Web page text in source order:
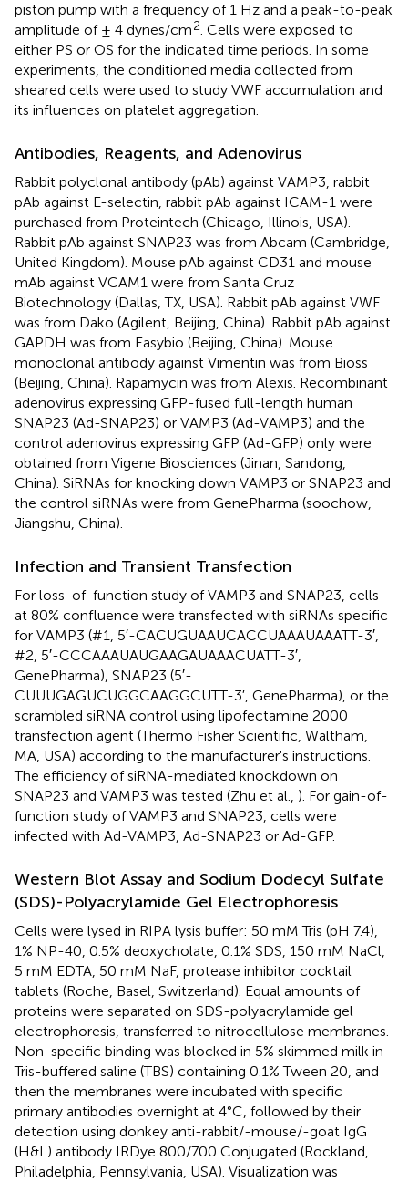
piston pump with a frequency of 1 Hz and a peak-to-peak
amplitude of ± 4 dynes/cm2. Cells were exposed to
either PS or OS for the indicated time periods. In some
experiments, the conditioned media collected from
sheared cells were used to study VWF accumulation and
its influences on platelet aggregation.
Antibodies, Reagents, and Adenovirus
Rabbit polyclonal antibody (pAb) against VAMP3, rabbit
pAb against E-selectin, rabbit pAb against ICAM-1 were
purchased from Proteintech (Chicago, Illinois, USA).
Rabbit pAb against SNAP23 was from Abcam (Cambridge,
United Kingdom). Mouse pAb against CD31 and mouse
mAb against VCAM1 were from Santa Cruz
Biotechnology (Dallas, TX, USA). Rabbit pAb against VWF
was from Dako (Agilent, Beijing, China). Rabbit pAb against
GAPDH was from Easybio (Beijing, China). Mouse
monoclonal antibody against Vimentin was from Bioss
(Beijing, China). Rapamycin was from Alexis. Recombinant
adenovirus expressing GFP-fused full-length human
SNAP23 (Ad-SNAP23) or VAMP3 (Ad-VAMP3) and the
control adenovirus expressing GFP (Ad-GFP) only were
obtained from Vigene Biosciences (Jinan, Sandong,
China). SiRNAs for knocking down VAMP3 or SNAP23 and
the control siRNAs were from GenePharma (soochow,
Jiangshu, China).
Infection and Transient Transfection
For loss-of-function study of VAMP3 and SNAP23, cells
at 80% confluence were transfected with siRNAs specific
for VAMP3 (#1, 5′-CACUGUAAUCACCUAAAUAAATT-3′,
#2, 5′-CCCAAAUAUGAAGAUAAACUATT-3′,
GenePharma), SNAP23 (5′-
CUUUGAGUCUGGCAAGGCUTT-3′, GenePharma), or the
scrambled siRNA control using lipofectamine 2000
transfection agent (Thermo Fisher Scientific, Waltham,
MA, USA) according to the manufacturer's instructions.
The efficiency of siRNA-mediated knockdown on
SNAP23 and VAMP3 was tested (Zhu et al., ). For gain-of-
function study of VAMP3 and SNAP23, cells were
infected with Ad-VAMP3, Ad-SNAP23 or Ad-GFP.
Western Blot Assay and Sodium Dodecyl Sulfate
(SDS)-Polyacrylamide Gel Electrophoresis
Cells were lysed in RIPA lysis buffer: 50 mM Tris (pH 7.4),
1% NP-40, 0.5% deoxycholate, 0.1% SDS, 150 mM NaCl,
5 mM EDTA, 50 mM NaF, protease inhibitor cocktail
tablets (Roche, Basel, Switzerland). Equal amounts of
proteins were separated on SDS-polyacrylamide gel
electrophoresis, transferred to nitrocellulose membranes.
Non-specific binding was blocked in 5% skimmed milk in
Tris-buffered saline (TBS) containing 0.1% Tween 20, and
then the membranes were incubated with specific
primary antibodies overnight at 4°C, followed by their
detection using donkey anti-rabbit/-mouse/-goat IgG
(H&L) antibody IRDye 800/700 Conjugated (Rockland,
Philadelphia, Pennsylvania, USA). Visualization was